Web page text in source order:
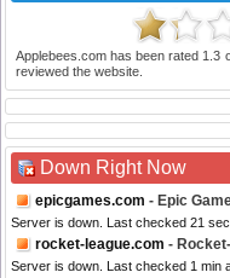
Applebees.com has been rated 1.3
reviewed the website.
Down Right Now
epicgames.com - Epic
Server is down. Last checked 21
rocket-league.com -
Server is down. Last checked 1 min